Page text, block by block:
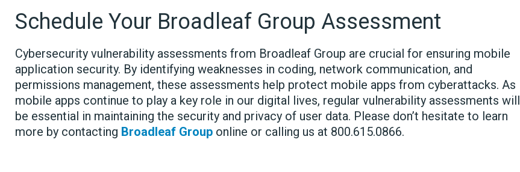
Schedule Your Broadleaf Group Assessment
Cybersecurity vulnerability assessments from Broadleaf Group are crucial for ensuring mobile
application security. By identifying weaknesses in coding, network communication, and
permissions management, these assessments help protect mobile apps from cyberattacks. As
mobile apps continue to play a key role in our digital lives, regular vulnerability assessments will
be essential in maintaining the security and privacy of user data. Please don’t hesitate to learn
more by contacting Broadleaf Group online or calling us at 800.615.0866.